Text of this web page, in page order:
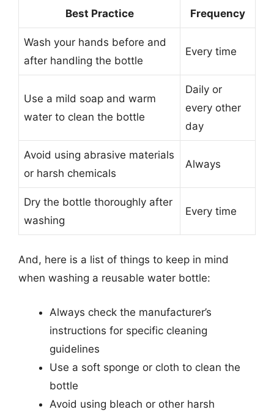
Best Practice Frequency
Wash your hands before and
after handling the bottle
Every time
Use a mild soap and warm
water to clean the bottle
Daily or
every other
day
Avoid using abrasive materials
or harsh chemicals
Always
Dry the bottle thoroughly after
washing
Every time
And, here is a list of things to keep in mind
when washing a reusable water bottle:
Always check the manufacturer’s
instructions for specific cleaning
guidelines
Use a soft sponge or cloth to clean the
bottle
Avoid using bleach or other harsh